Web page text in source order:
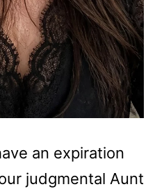
an expiration
judgmental Aunt